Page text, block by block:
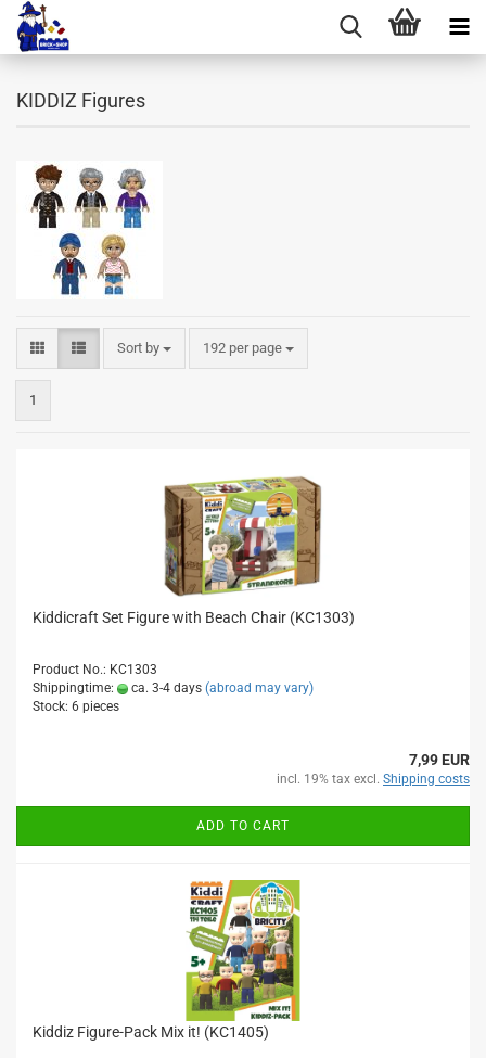
KIDDIZ Figures
Sort by
Sort by 192 per page
per page
1
Kiddicraft Set Figure with Beach Chair (KC1303)
Product No.: KC1303
Shippingtime:
ca. 3-4 days (abroad may vary)
Stock: 6 pieces
7,99 EUR
incl. 19% tax excl. Shipping costs
ADD TO CART
Kiddiz Figure-Pack Mix it! (KC1405)